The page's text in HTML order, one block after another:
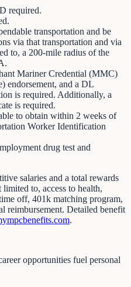
required.
transportation and be
via that transportation and via
to, a 200-mile radius of the
Mariner Credential (MMC)
endorsement, and a DL
is required. Additionally, a
is required.
to obtain within 2 weeks of
Worker Identification
drug test and
salaries and a total rewards
to, access to health,
off, 401k matching program,
reimbursement. Detailed benefit
.
opportunities fuel personal